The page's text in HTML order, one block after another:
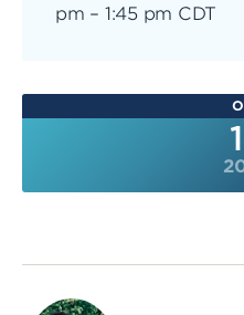
pm – 1:45 pm CDT